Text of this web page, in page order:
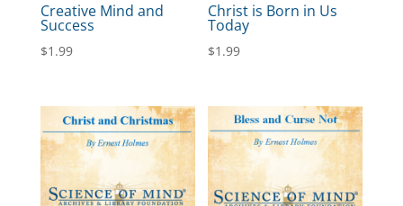
Creative Mind and
Success
$1.99
Christ is Born in Us
Today
$1.99